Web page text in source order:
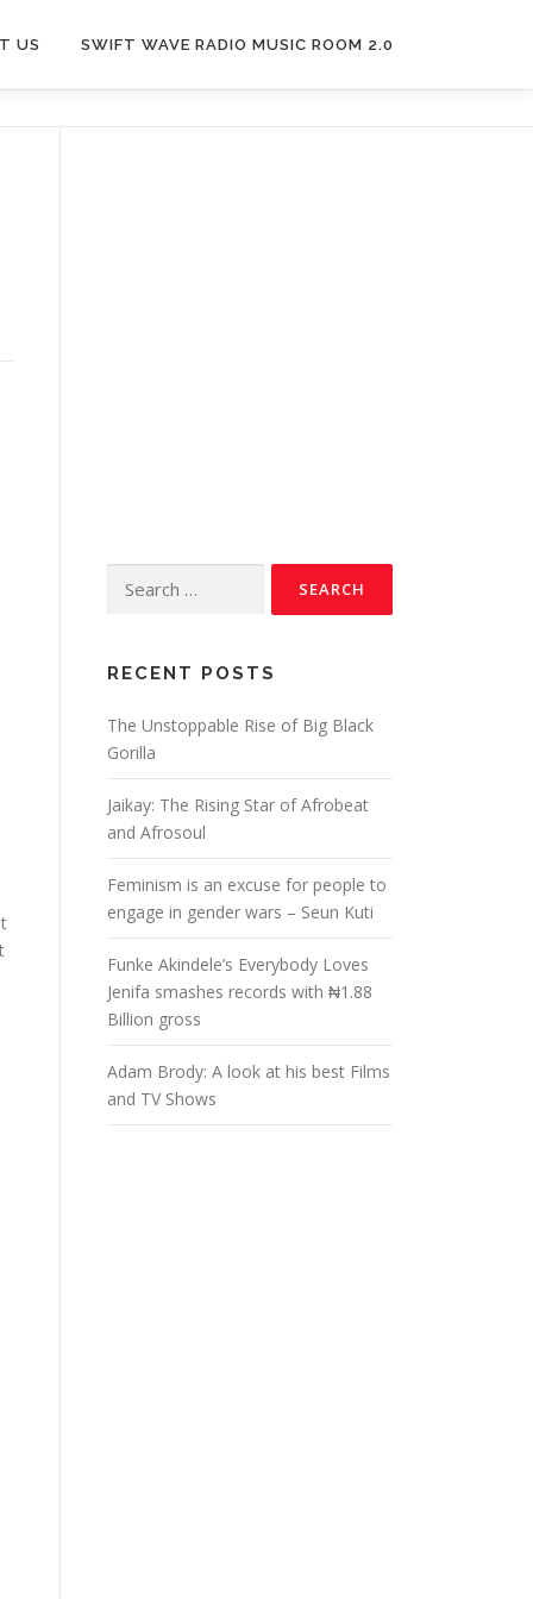
US SWIFT WAVE RADIO MUSIC ROOM 2.0
RECENT POSTS
The Unstoppable Rise of Big Black
Gorilla
Jaikay: The Rising Star of Afrobeat
and Afrosoul
Feminism is an excuse for people to
engage in gender wars – Seun Kuti
Funke Akindele’s Everybody Loves
Jenifa smashes records with ₦1.88
Billion gross
Adam Brody: A look at his best Films
and TV Shows